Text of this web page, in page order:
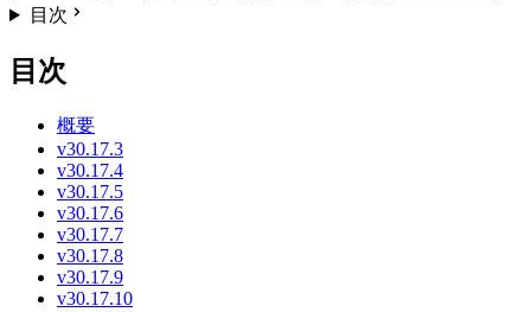
目次
目次
概要
v30.17.3
v30.17.4
v30.17.5
v30.17.6
v30.17.7
v30.17.8
v30.17.9
v30.17.10